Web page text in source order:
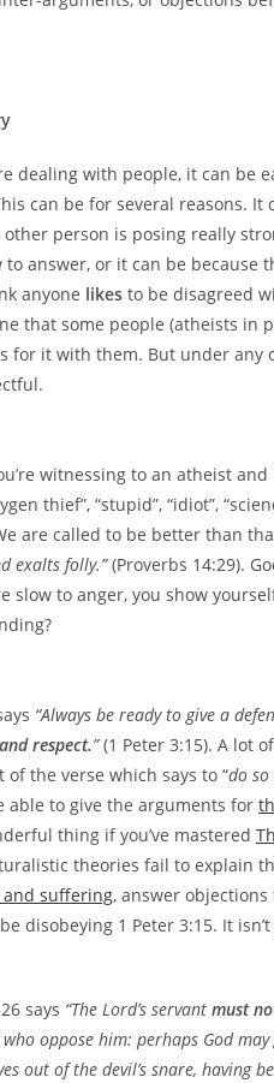
dealing with people, it can be
can be for several reasons.
person is posing really
to answer, or it can be
anyone likes to be disagreed
that some people (atheists in
for it with them. But under any
witnessing to an atheist
thief”, “stupid”, “idiot”,
are called to be better than
exalts folly.”(Proverbs 14:29).
slow to anger, you show
“Always be ready to give a
respect.”(1 Peter 3:15). A lot
the verse which says to “do so
able to give the arguments for
thing if you’ve mastered
theories fail to explain
suffering, answer objections
disobeying 1 Peter 3:15. It
says “The Lord’s servant must
oppose him: perhaps God
out of the devil’s snare, having